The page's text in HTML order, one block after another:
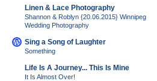
Linen & Lace Photography
Shannon & Roblyn {20.06.2015} Winnipeg
Wedding Photography
Sing a Song of Laughter
Something
Life Is A Journey... This Is Mine
It Is Almost Over!